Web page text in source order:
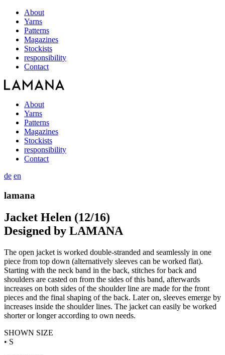
About
Yarns
Patterns
Magazines
Stockists
responsibility
Contact
About
Yarns
Patterns
Magazines
Stockists
responsibility
Contact
de en
lamana
Jacket Helen (12/16)
Designed by LAMANA
The open jacket is worked double-stranded and seamlessly in one
piece from top down (alternatively sleeves can be worked flat).
Starting with the neck band in the back, stitches for back and
shoulders are casted on from the sides of this band, afterwards
increases on both sides of the shoulder line are made for the front
pieces and the final shaping of the back. Later on, sleeves emerge by
increases inside the shoulder lines. The jacket can easily be worked
shorter or longer according to own needs.
SHOWN SIZE
• S